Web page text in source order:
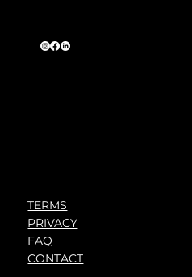
TERMS
PRIVACY
FAQ
CONTACT